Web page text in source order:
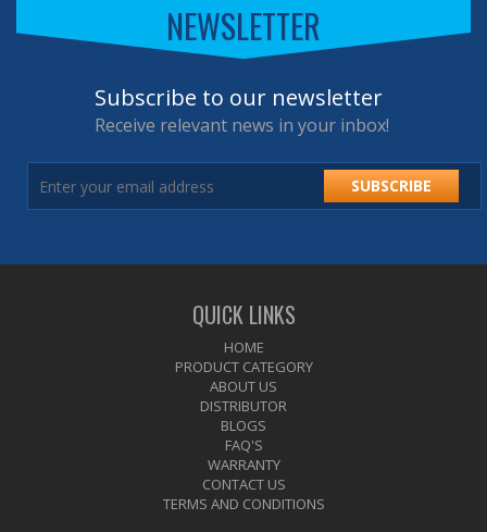
NEWSLETTER
Subscribe to our newsletter
Receive relevant news in your inbox!
SUBSCRIBE
QUICK LINKS
HOME
PRODUCT CATEGORY
ABOUT US
DISTRIBUTOR
BLOGS
FAQ'S
WARRANTY
CONTACT US
TERMS AND CONDITIONS